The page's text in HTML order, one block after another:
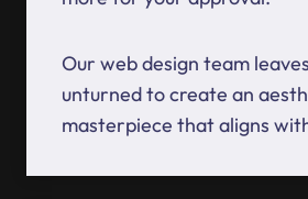
Our web design team
unturned to create an
masterpiece that aligns